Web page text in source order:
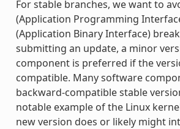
For stable branches, we want to
(Application Programming
(Application Binary Interface)
submitting an update, a minor
component is preferred if the
compatible. Many software
backward-compatible stable
notable example of the Linux
new version does or likely might